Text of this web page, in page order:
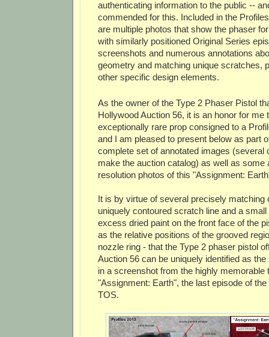
authenticating information to the public --
commended for this. Included in the
are multiple photos that show the phaser
with similarly positioned Original Series
screenshots and numerous annotations
geometry and matching unique scratches,
other specific design elements.
As the owner of the Type 2 Phaser Pistol
Hollywood Auction 56, it is an honor for me
exceptionally rare prop consigned to a
and I am pleased to present below as part
complete set of annotated images (several
make the auction catalog) as well as some
resolution photos of this "Assignment:
It is by virtue of several precisely matching
uniquely contoured scratch line and a
excess dried paint on the front face of the
as the relative positions of the grooved
nozzle ring - that the Type 2 phaser pistol
Auction 56 can be uniquely identified as
in a screenshot from the highly memorable
"Assignment: Earth", the last episode of
TOS.